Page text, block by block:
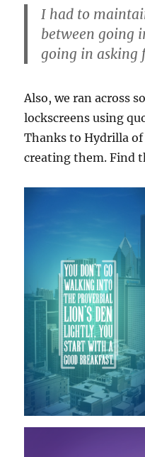
I had to
between going
going in asking
Also, we ran across
lockscreens using
Thanks to Hydrilla
creating them. Find